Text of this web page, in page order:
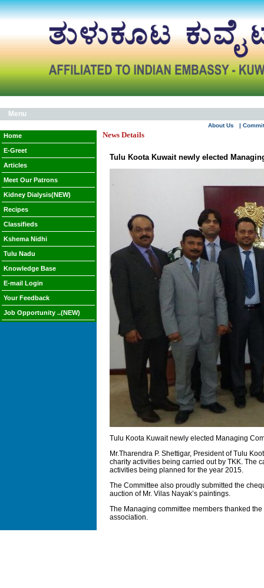
Menu
About Us |
Home
E-Greet
Articles
Meet Our Patrons
Kidney Dialysis(NEW)
Recipes
Classifieds
Kshema Nidhi
Tulu Nadu
Knowledge Base
E-mail Login
Your Feedback
Job Opportunity ..(NEW)
News Details
Tulu Koota Kuwait newly elected
Tulu Koota Kuwait newly elected Managing
Mr.Tharendra P. Shettigar, President of Tulu
charity activities being carried out by TKK. The
activities being planned for the year 2015.
The Committee also proudly submitted the
auction of Mr. Vilas Nayak’s paintings.
The Managing committee members thanked
association.